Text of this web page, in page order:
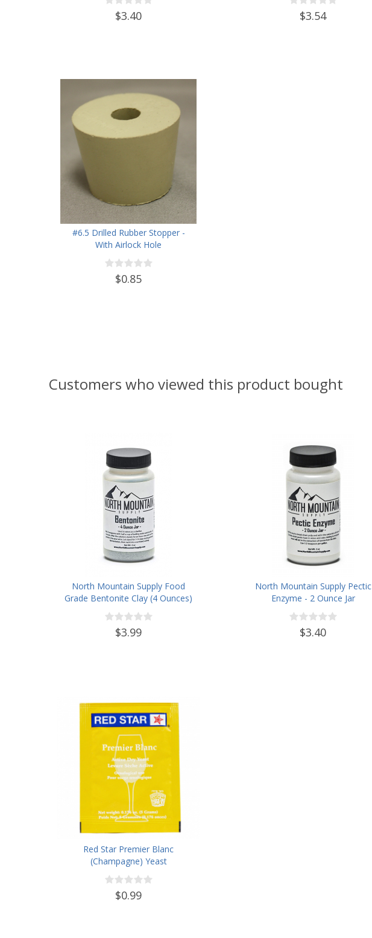
$3.40 $3.54
#6.5 Drilled Rubber Stopper -
With Airlock Hole
$0.85
Customers who viewed this product bought
North Mountain Supply Food
Grade Bentonite Clay (4 Ounces)
$3.99
North Mountain Supply Pectic
Enzyme - 2 Ounce Jar
$3.40
Red Star Premier Blanc
(Champagne) Yeast
$0.99